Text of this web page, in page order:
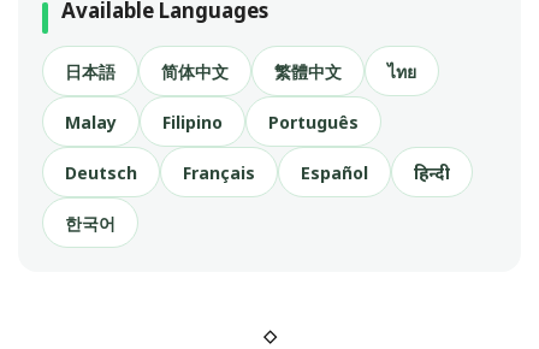
Available Languages
日本語 简体中文 繁體中文 ไทย
Malay Filipino Português
Deutsch Français Español हिन्दी
한국어
◇